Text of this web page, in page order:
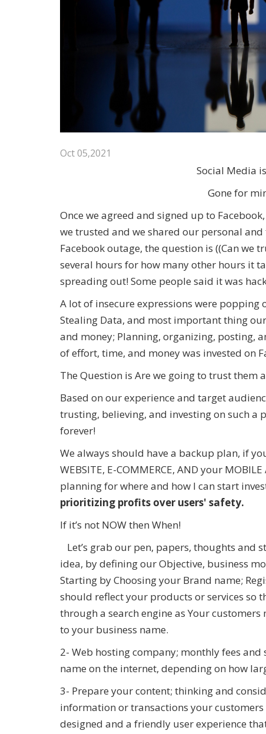
Oct 05,2021
Social Media
Gone for
Once we agreed and signed up to
we trusted and we shared our personal
Facebook outage, the question is ((Can we
several hours for how many other hours it
spreading out! Some people said it was
A lot of insecure expressions were
Stealing Data, and most important thing
and money; Planning, organizing, posting,
of effort, time, and money was invested on
The Question is Are we going to trust them
Based on our experience and target
trusting, believing, and investing on such a
forever!
We always should have a backup plan, if
WEBSITE, E-COMMERCE, AND your
planning for where and how I can start
prioritizing profits over users' safety.
If it’s not NOW then When!
Let’s grab our pen, papers, thoughts
idea, by defining our Objective, business
Starting by Choosing your Brand name;
should reflect your products or services so
through a search engine as Your
to your business name.
2- Web hosting company; monthly fees
name on the internet, depending on how
3- Prepare your content; thinking and
information or transactions your
designed and a friendly user experience